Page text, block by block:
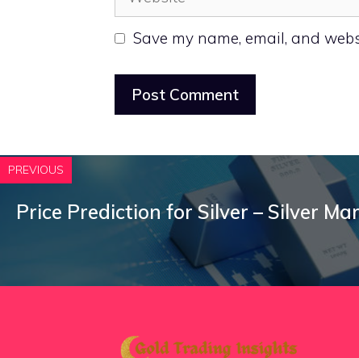
Save my name, email, and
PREVIOUS
Price Prediction for Silver – Silver